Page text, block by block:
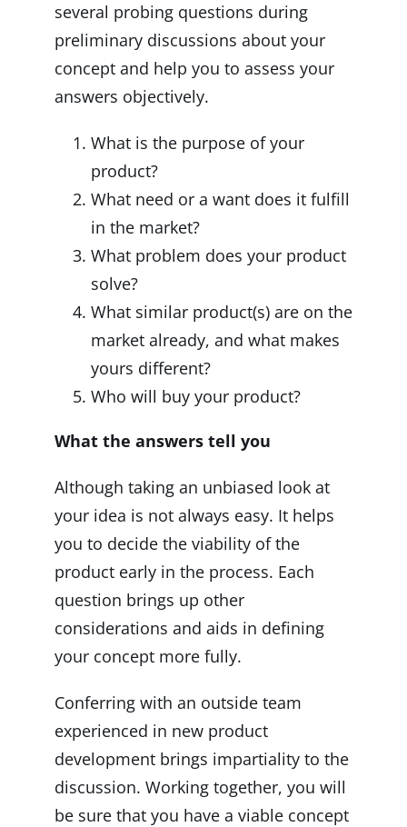
several probing questions during
preliminary discussions about your
concept and help you to assess your
answers objectively.
What is the purpose of your
product?
What need or a want does it fulfill
in the market?
What problem does your product
solve?
What similar product(s) are on the
market already, and what makes
yours different?
Who will buy your product?
What the answers tell you
Although taking an unbiased look at
your idea is not always easy. It helps
you to decide the viability of the
product early in the process. Each
question brings up other
considerations and aids in defining
your concept more fully.
Conferring with an outside team
experienced in new product
development brings impartiality to the
discussion. Working together, you will
be sure that you have a viable concept